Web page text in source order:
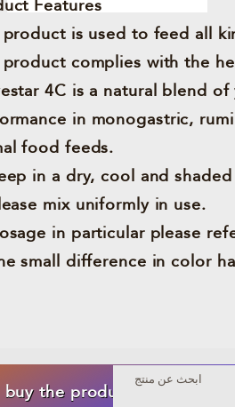
is used to feed all
complies with the
4C is a natural blend
in monogastric,
food feeds.
in a dry, cool and
mix uniformly in use.
in particular please
small difference in color
buy the product now from